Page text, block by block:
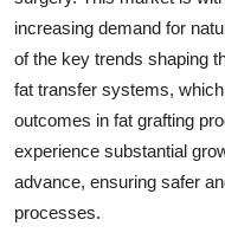
increasing demand for
of the key trends shaping
fat transfer systems,
outcomes in fat grafting
experience substantial
advance, ensuring safer
processes.